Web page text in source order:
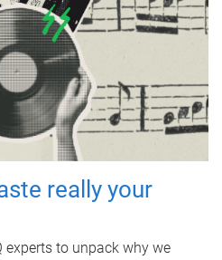
really your
experts to unpack why we